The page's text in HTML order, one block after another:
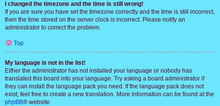
I changed the timezone and the time is still wrong!
If you are sure you have set the timezone correctly and the time is still incorrect,
then the time stored on the server clock is incorrect. Please notify an
administrator to correct the problem.
Top
My language is not in the list!
Either the administrator has not installed your language or nobody has
translated this board into your language. Try asking a board administrator if
they can install the language pack you need. If the language pack does not
exist, feel free to create a new translation. More information can be found at the
phpBB® website.